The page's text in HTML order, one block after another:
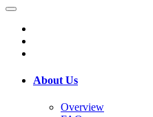
About Us
Overview